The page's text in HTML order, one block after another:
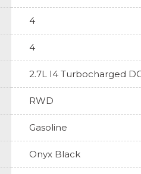
4
4
2.7L I4 Turbocharged
RWD
Gasoline
Onyx Black